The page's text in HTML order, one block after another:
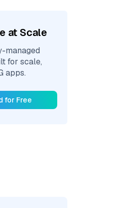
at Scale
managed
for scale,
apps.
for Free